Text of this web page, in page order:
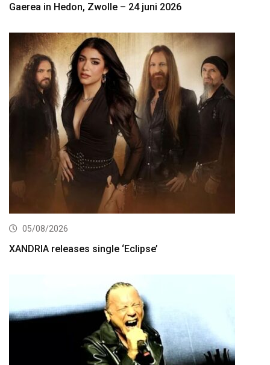
Gaerea in Hedon, Zwolle – 24 juni 2026
05/08/2026
XANDRIA releases single ‘Eclipse’